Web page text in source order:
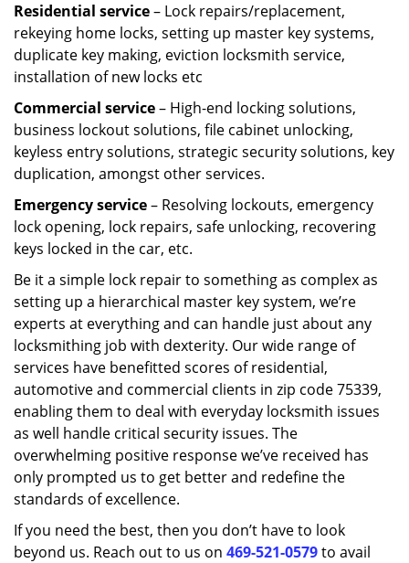
Residential service– Lock repairs/replacement,
rekeying home locks, setting up master key systems,
duplicate key making, eviction locksmith service,
installation of new locks etc
Commercial service– High-end locking solutions,
business lockout solutions, file cabinet unlocking,
keyless entry solutions, strategic security solutions, key
duplication, amongst other services.
Emergency service– Resolving lockouts, emergency
lock opening, lock repairs, safe unlocking, recovering
keys locked in the car, etc.
Be it a simple lock repair to something as complex as
setting up a hierarchical master key system, we’re
experts at everything and can handle just about any
locksmithing job with dexterity. Our wide range of
services have benefitted scores of residential,
automotive and commercial clients in zip code 75339,
enabling them to deal with everyday locksmith issues
as well handle critical security issues. The
overwhelming positive response we’ve received has
only prompted us to get better and redefine the
standards of excellence.
If you need the best, then you don’t have to look
beyond us. Reach out to us on 469-521-0579to avail